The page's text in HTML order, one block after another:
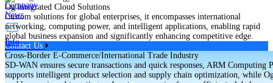
Company
News
Info
Og integrated Cloud Solutions
Custom solutions for global enterprises, it encompasses international
networking, computing power, and intelligent applications, enabling rapid
global business expansion and significantly enhancing competitive edge.
Contact Us
Cross-Border E-Commerce/International Trade Industry
SD-WAN ensures secure transactions and quick responses, ARM Computing
supports intelligent product selection and supply chain optimization, while